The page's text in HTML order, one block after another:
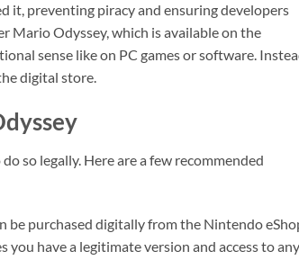
it, preventing piracy and ensuring developers
Mario Odyssey, which is available on the
sense like on PC games or software.
digital store.
so legally. Here are a few recommended
be purchased digitally from the Nintendo
you have a legitimate version and access to any